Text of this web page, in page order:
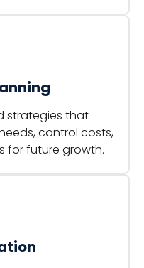
strategies that
control costs,
for future growth.